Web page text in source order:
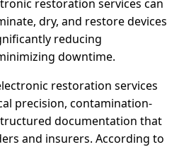
restoration services can
dry, and restore devices
reducing
downtime.
restoration services
precision, contamination-
documentation that
and insurers. According to